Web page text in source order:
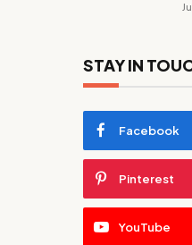
STAY IN
Facebook
Pinterest
YouTube